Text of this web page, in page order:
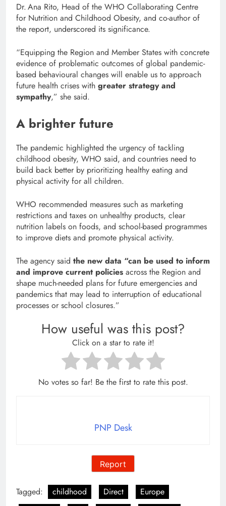
Dr. Ana Rito, Head of the WHO Collaborating Centre
for Nutrition and Childhood Obesity, and co-author of
the report, underscored its significance.
“Equipping the Region and Member States with concrete
evidence of problematic outcomes of global pandemic-
based behavioural changes will enable us to approach
future health crises with greater strategy and
sympathy,” she said.
A brighter future
The pandemic highlighted the urgency of tackling
childhood obesity, WHO said, and countries need to
build back better by prioritizing healthy eating and
physical activity for all children.
WHO recommended measures such as marketing
restrictions and taxes on unhealthy products, clear
nutrition labels on foods, and school-based programmes
to improve diets and promote physical activity.
The agency said the new data “can be used to inform
and improve current policies across the Region and
shape much-needed plans for future emergencies and
pandemics that may lead to interruption of educational
processes or school closures.”
How useful was this post?
Click on a star to rate it!
No votes so far! Be the first to rate this post.
PNP Desk
Report
Tagged: childhood Direct
Europe